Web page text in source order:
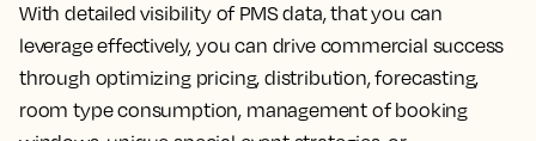
With detailed visibility of PMS data, that you can
leverage effectively, you can drive commercial success
through optimizing pricing, distribution, forecasting,
room type consumption, management of booking